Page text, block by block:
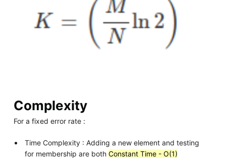
Complexity
For a fixed error rate :
Time Complexity : Adding a new element and testing
for membership are bothConstant Time - O(1)